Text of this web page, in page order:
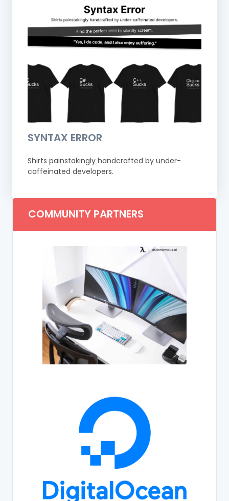
SYNTAX ERROR
Shirts painstakingly handcrafted by under-
caffeinated developers.
COMMUNITY PARTNERS